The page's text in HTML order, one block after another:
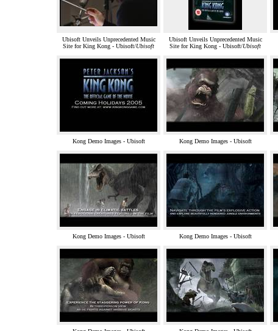
Ubisoft Unveils Unprecedented Music
Site for King Kong - Ubisoft/Ubisoft
Ubisoft Unveils Unprecedented Music
Site for King Kong - Ubisoft/Ubisoft
Kong Demo Images - Ubisoft Kong Demo Images - Ubisoft
Kong Demo Images - Ubisoft Kong Demo Images - Ubisoft